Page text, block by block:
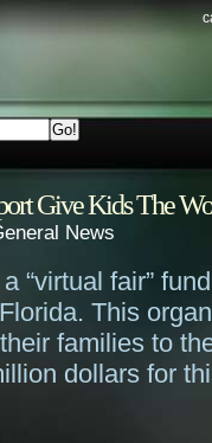
Give Kids The
News
“virtual fair”
This
families to
dollars for